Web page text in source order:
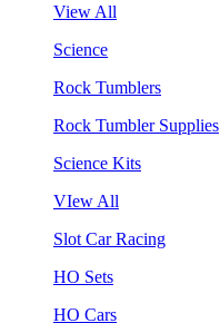
View All
Science
Rock Tumblers
Rock Tumbler Supplies
Science Kits
VIew All
Slot Car Racing
HO Sets
HO Cars